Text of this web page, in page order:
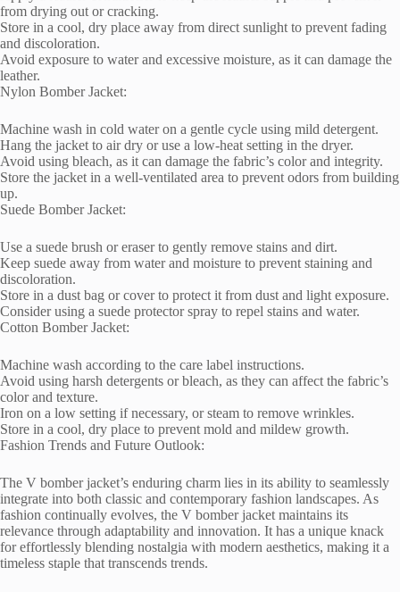
from drying out or cracking.
Store in a cool, dry place away from direct sunlight to prevent fading
and discoloration.
Avoid exposure to water and excessive moisture, as it can damage the
leather.
Nylon Bomber Jacket:
Machine wash in cold water on a gentle cycle using mild detergent.
Hang the jacket to air dry or use a low-heat setting in the dryer.
Avoid using bleach, as it can damage the fabric’s color and integrity.
Store the jacket in a well-ventilated area to prevent odors from building
up.
Suede Bomber Jacket:
Use a suede brush or eraser to gently remove stains and dirt.
Keep suede away from water and moisture to prevent staining and
discoloration.
Store in a dust bag or cover to protect it from dust and light exposure.
Consider using a suede protector spray to repel stains and water.
Cotton Bomber Jacket:
Machine wash according to the care label instructions.
Avoid using harsh detergents or bleach, as they can affect the fabric’s
color and texture.
Iron on a low setting if necessary, or steam to remove wrinkles.
Store in a cool, dry place to prevent mold and mildew growth.
Fashion Trends and Future Outlook:
The V bomber jacket’s enduring charm lies in its ability to seamlessly
integrate into both classic and contemporary fashion landscapes. As
fashion continually evolves, the V bomber jacket maintains its
relevance through adaptability and innovation. It has a unique knack
for effortlessly blending nostalgia with modern aesthetics, making it a
timeless staple that transcends trends.